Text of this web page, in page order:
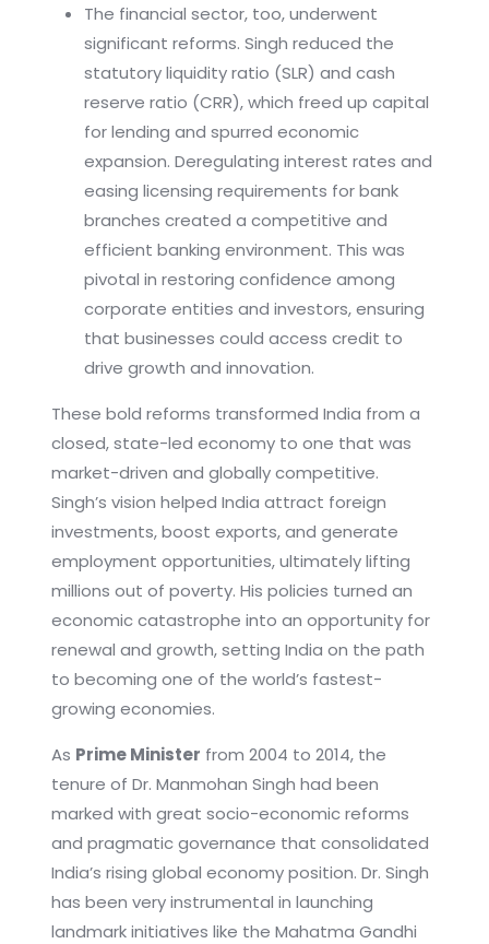
The financial sector, too, underwent
significant reforms. Singh reduced the
statutory liquidity ratio (SLR) and cash
reserve ratio (CRR), which freed up capital
for lending and spurred economic
expansion. Deregulating interest rates and
easing licensing requirements for bank
branches created a competitive and
efficient banking environment. This was
pivotal in restoring confidence among
corporate entities and investors, ensuring
that businesses could access credit to
drive growth and innovation.
These bold reforms transformed India from a
closed, state-led economy to one that was
market-driven and globally competitive.
Singh’s vision helped India attract foreign
investments, boost exports, and generate
employment opportunities, ultimately lifting
millions out of poverty. His policies turned an
economic catastrophe into an opportunity for
renewal and growth, setting India on the path
to becoming one of the world’s fastest-
growing economies.
As Prime Minister from 2004 to 2014, the
tenure of Dr. Manmohan Singh had been
marked with great socio-economic reforms
and pragmatic governance that consolidated
India’s rising global economy position. Dr. Singh
has been very instrumental in launching
landmark initiatives like the Mahatma Gandhi